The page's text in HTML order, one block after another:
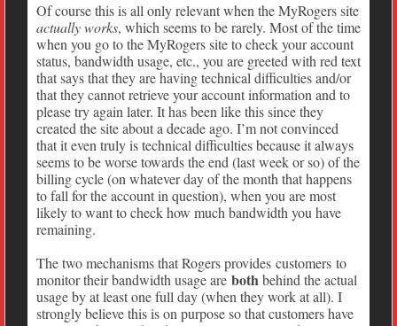
Of course this is all only relevant when the MyRogers site
actually works, which seems to be rarely. Most of the time
when you go to the MyRogers site to check your account
status, bandwidth usage, etc., you are greeted with red text
that says that they are having technical difficulties and/or
that they cannot retrieve your account information and to
please try again later. It has been like this since they
created the site about a decade ago. I’m not convinced
that it even truly is technical difficulties because it always
seems to be worse towards the end (last week or so) of the
billing cycle (on whatever day of the month that happens
to fall for the account in question), when you are most
likely to want to check how much bandwidth you have
remaining.
The two mechanisms that Rogers provides customers to
monitor their bandwidth usage are both behind the actual
usage by at least one full day (when they work at all). I
strongly believe this is on purpose so that customers have